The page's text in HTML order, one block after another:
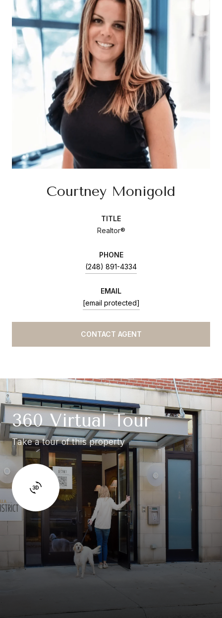
Courtney Monigold
TITLE
Realtor®
PHONE
(248) 891-4334
EMAIL
[email protected]
CONTACT AGENT
360 Virtual Tour
Take a tour of this property